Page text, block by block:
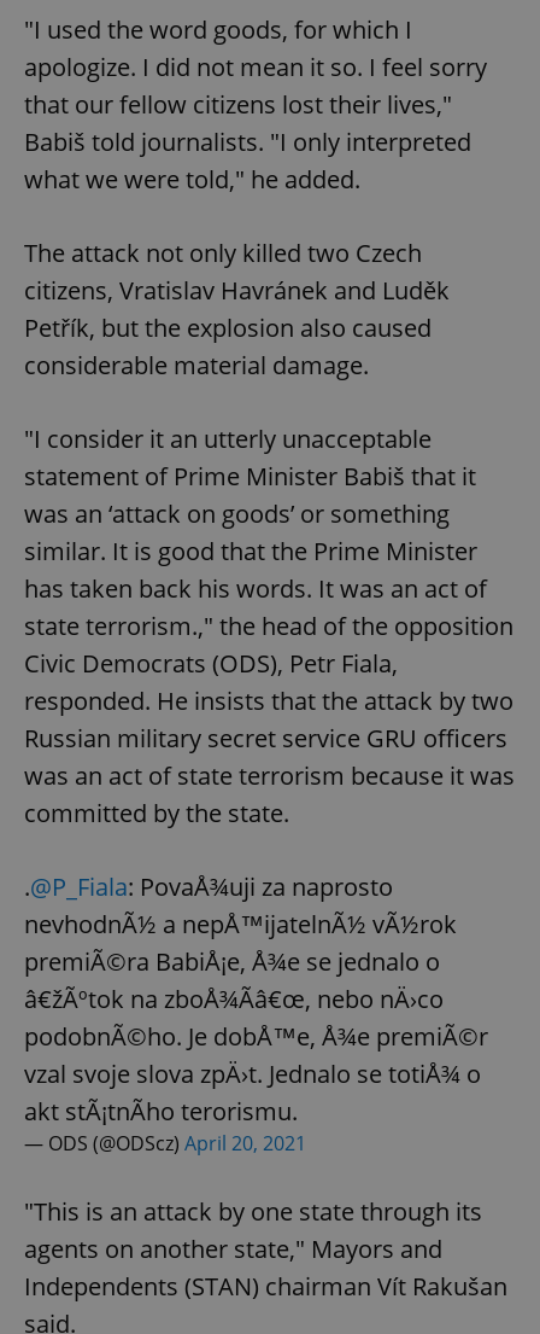
"I used the word goods, for which I
apologize. I did not mean it so. I feel sorry
that our fellow citizens lost their lives,"
Babiš told journalists. "I only interpreted
what we were told," he added.
The attack not only killed two Czech
citizens, Vratislav Havránek and Luděk
Petřík, but the explosion also caused
considerable material damage.
"I consider it an utterly unacceptable
statement of Prime Minister Babiš that it
was an ‘attack on goods’ or something
similar. It is good that the Prime Minister
has taken back his words. It was an act of
state terrorism.," the head of the opposition
Civic Democrats (ODS), Petr Fiala,
responded. He insists that the attack by two
Russian military secret service GRU officers
was an act of state terrorism because it was
committed by the state.
.@P_Fiala: PovaÅ¾uji za naprosto
nevhodnÃ½ a nepÅ™ijatelnÃ½ vÃ½rok
premiÃ©ra BabiÅ¡e, Å¾e se jednalo o
â€žÃºtok na zboÅ¾Ã­â€œ, nebo nÄ›co
podobnÃ©ho. Je dobÅ™e, Å¾e premiÃ©r
vzal svoje slova zpÄ›t. Jednalo se totiÅ¾ o
akt stÃ¡tnÃ­ho terorismu.
— ODS (@ODScz) April 20, 2021
"This is an attack by one state through its
agents on another state," Mayors and
Independents (STAN) chairman Vít Rakušan
said.